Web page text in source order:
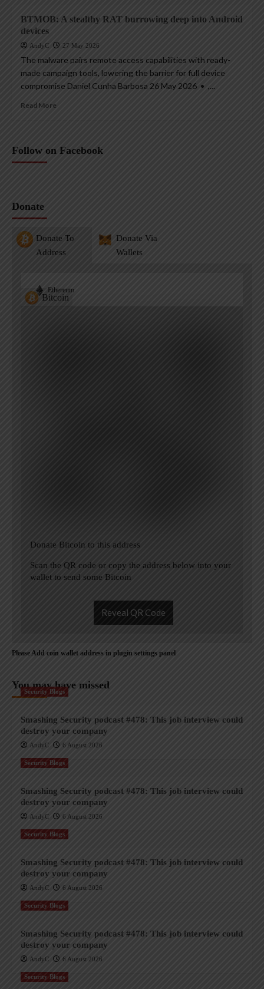
BTMOB: A stealthy RAT burrowing deep into Android
devices
AndyC 27 May 2026
The malware pairs remote access capabilities with ready-
made campaign tools, lowering the barrier for full device
compromise Daniel Cunha Barbosa 26 May 2026 • ,...
Read More
Follow on Facebook
Donate
Donate To
Address
Donate Via
Wallets
Bitcoin
Ethereum
Donate Bitcoin to this address
Scan the QR code or copy the address below into your
wallet to send some Bitcoin
Reveal QR Code
Please Add coin wallet address in plugin settings panel
You may have missed
Security Blogs
Smashing Security podcast #478: This job interview could
destroy your company
AndyC 6 August 2026
Security Blogs
Smashing Security podcast #478: This job interview could
destroy your company
AndyC 6 August 2026
Security Blogs
Smashing Security podcast #478: This job interview could
destroy your company
AndyC 6 August 2026
Security Blogs
Smashing Security podcast #478: This job interview could
destroy your company
AndyC 6 August 2026
Security Blogs